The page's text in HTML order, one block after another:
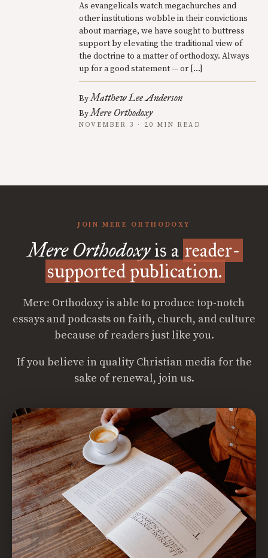
As evangelicals watch megachurches and
other institutions wobble in their convictions
about marriage, we have sought to buttress
support by elevating the traditional view of
the doctrine to a matter of orthodoxy. Always
up for a good statement — or […]
ByMatthew Lee Anderson
ByMere Orthodoxy
NOVEMBER 3 · 20 MIN READ
JOIN MERE ORTHODOXY
Mere Orthodoxyis a reader-
supported publication.
Mere Orthodoxy is able to produce top-notch
essays and podcasts on faith, church, and culture
because of readers just like you.
If you believe in quality Christian media for the
sake of renewal, join us.